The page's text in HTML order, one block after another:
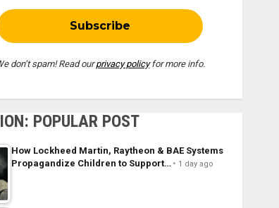
don’t spam! Read ourprivacy policyfor more info.
POPULAR POST
How Lockheed Martin, Raytheon & BAE Systems
Propagandize Children to Support…
1 day ago